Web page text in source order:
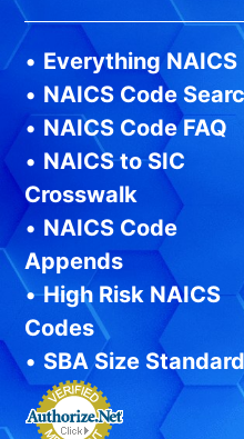
• Everything NAICS
• NAICS Code
• NAICS Code FAQ
• NAICS to SIC
Crosswalk
• NAICS Code
Appends
•High Risk NAICS
Codes
• SBA Size